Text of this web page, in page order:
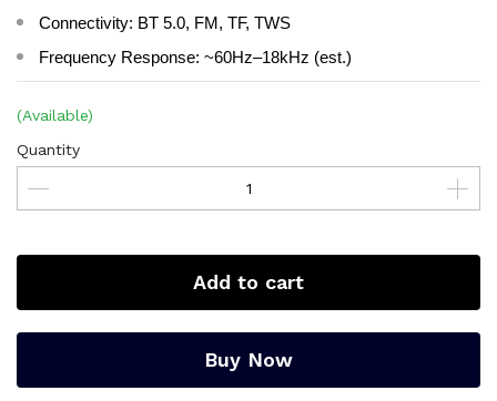
Connectivity: BT 5.0, FM, TF, TWS
Frequency Response: ~60Hz–18kHz (est.)
(Available)
Quantity
Add to cart
Buy Now